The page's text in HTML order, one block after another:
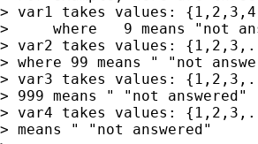
> var1 takes values:
>     where   9 means "not
> var2 takes values:
> where 99 means " "not
> var3 takes values:
> 999 means " "not answered"
> var4 takes values:
> means " "not answered"